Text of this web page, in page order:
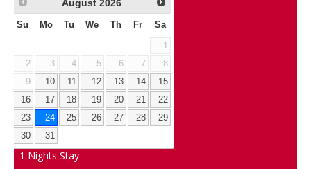
August 2026
Su Mo Tu We Th Fr Sa
1
2
3 4 5 6 7
8
9
10 11 12 13 14
15
16
17 18 19 20 21
22
23
24 25 26 27 28
29
30
31
1 Nights Stay